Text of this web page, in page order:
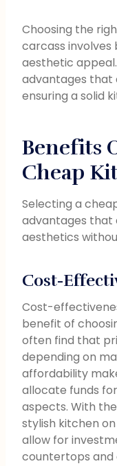
Choosing the
carcass involves
aesthetic
advantages that
ensuring a solid
Benefits
Cheap
Selecting a
advantages that
aesthetics
Cost-
Cost-
benefit of
often find that
depending on
affordability
allocate funds
aspects. With
stylish kitchen
allow for
countertops and